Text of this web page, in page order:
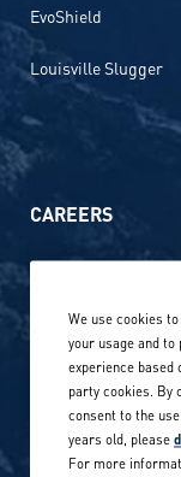
EvoShield
Louisville Slugger
CAREERS
Our locations
Career stories
Careers in sports
We use cookies
your usage and
experience
party cookies. By
consent to the
years old, please
For more